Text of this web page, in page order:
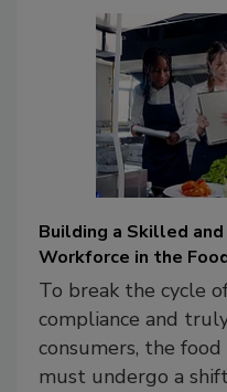
Building a Skilled
Workforce in the
To break the cycle
compliance and
consumers, the
must undergo a